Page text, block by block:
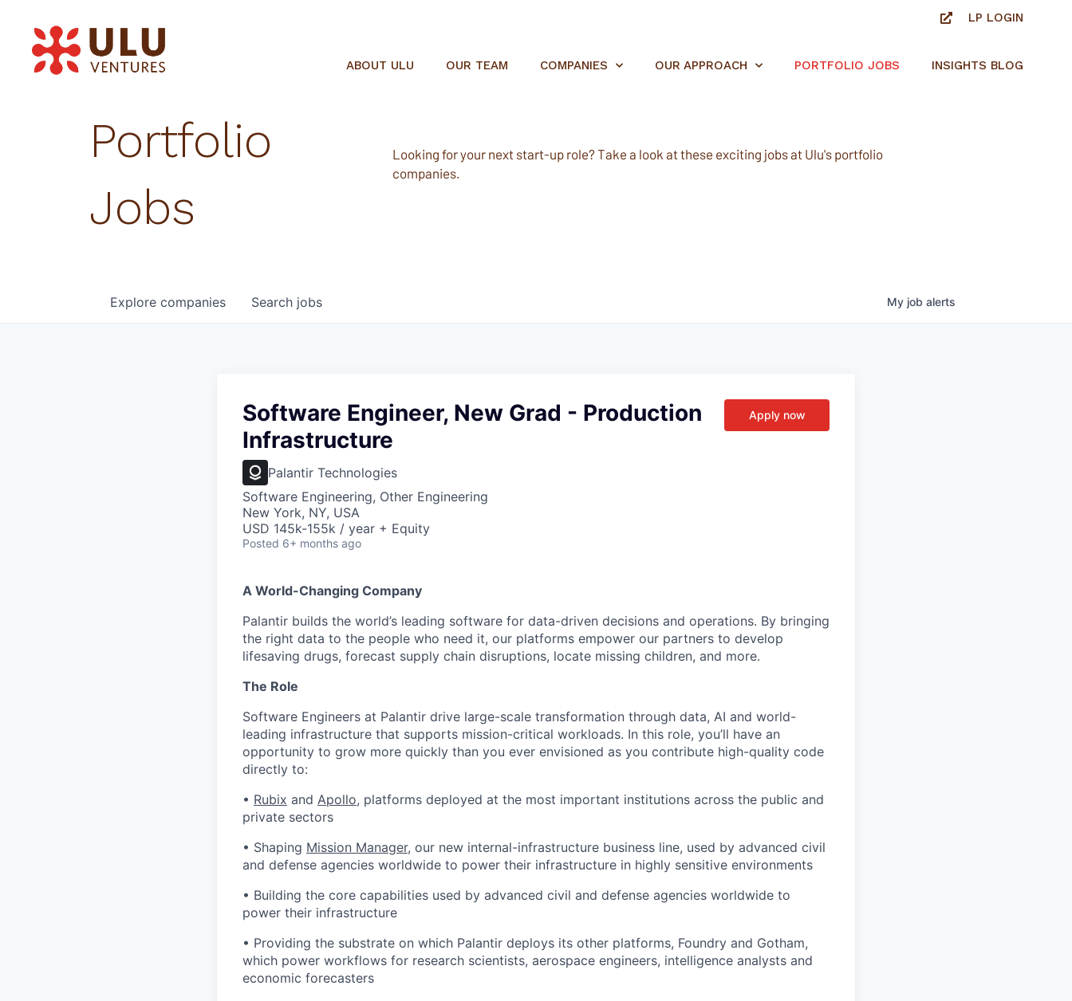
LP LOGIN
ABOUT ULU OUR TEAM COMPANIES OUR APPROACH PORTFOLIO JOBS INSIGHTS BLOG
Portfolio
Jobs
Looking for your next start-up role? Take a look at these exciting jobs at Ulu's portfolio
companies.
Search jobs
Explore companies My job alerts
Software Engineer, New Grad - Production
Infrastructure
Palantir Technologies
Software Engineering, Other Engineering
New York, NY, USA
USD 145k-155k / year + Equity
Posted 6+ months ago
Apply now
A World-Changing Company
Palantir builds the world’s leading software for data-driven decisions and operations. By bringing
the right data to the people who need it, our platforms empower our partners to develop
lifesaving drugs, forecast supply chain disruptions, locate missing children, and more.
The Role
Software Engineers at Palantir drive large-scale transformation through data, AI and world-
leading infrastructure that supports mission-critical workloads. In this role, you’ll have an
opportunity to grow more quickly than you ever envisioned as you contribute high-quality code
directly to:
• Rubix and Apollo, platforms deployed at the most important institutions across the public and
private sectors
• Shaping Mission Manager, our new internal-infrastructure business line, used by advanced civil
and defense agencies worldwide to power their infrastructure in highly sensitive environments
• Building the core capabilities used by advanced civil and defense agencies worldwide to
power their infrastructure
• Providing the substrate on which Palantir deploys its other platforms, Foundry and Gotham,
which power workflows for research scientists, aerospace engineers, intelligence analysts and
economic forecasters